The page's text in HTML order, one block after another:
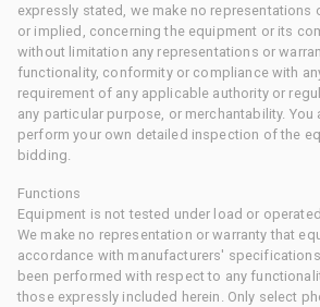
expressly stated, we make no representations
or implied, concerning the equipment or its
without limitation any representations or
functionality, conformity or compliance with
requirement of any applicable authority or
any particular purpose, or merchantability.
perform your own detailed inspection of the
bidding.
Functions
Equipment is not tested under load or
We make no representation or warranty that
accordance with manufacturers'
been performed with respect to any
those expressly included herein. Only select